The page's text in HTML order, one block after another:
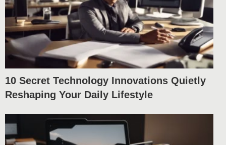
10 Secret Technology Innovations Quietly
Reshaping Your Daily Lifestyle